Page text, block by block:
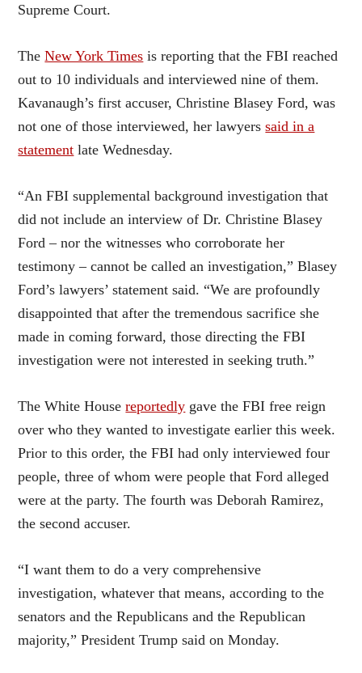
Supreme Court.
TheNew York Times is reporting that the FBI reached
out to 10 individuals and interviewed nine of them.
Kavanaugh’s first accuser, Christine Blasey Ford, was
not one of those interviewed, her lawyerssaid in a
statement late Wednesday.
“An FBI supplemental background investigation that
did not include an interview of Dr. Christine Blasey
Ford – nor the witnesses who corroborate her
testimony – cannot be called an investigation,” Blasey
Ford’s lawyers’ statement said. “We are profoundly
disappointed that after the tremendous sacrifice she
made in coming forward, those directing the FBI
investigation were not interested in seeking truth.”
The White Housereportedly gave the FBI free reign
over who they wanted to investigate earlier this week.
Prior to this order, the FBI had only interviewed four
people, three of whom were people that Ford alleged
were at the party. The fourth was Deborah Ramirez,
the second accuser.
“I want them to do a very comprehensive
investigation, whatever that means, according to the
senators and the Republicans and the Republican
majority,” President Trump said on Monday.